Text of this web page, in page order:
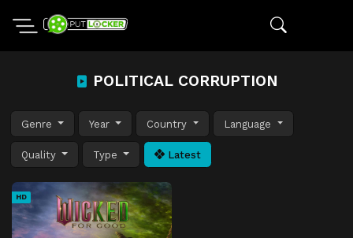
POLITICAL CORRUPTION
Genre Year Country Language
Quality Type Latest
HD